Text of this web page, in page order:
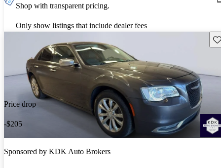
Shop with transparent pricing.
Only show listings that include dealer fees
Price drop
-$205
Sponsored by KDK Auto Brokers